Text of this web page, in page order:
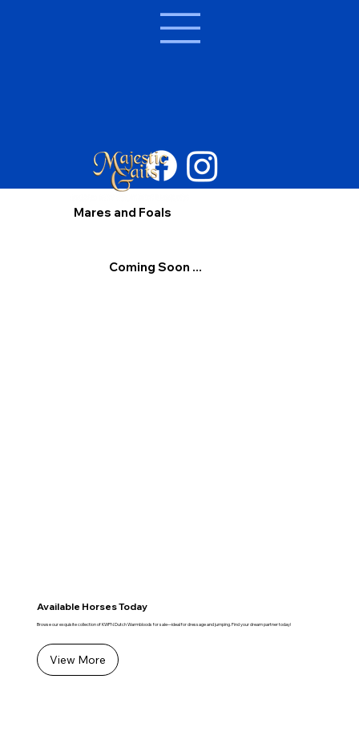
Mares and Foals
Coming Soon ...
Available Horses Today
Browse our exquisite collection of KWPN Dutch Warmbloods for sale—ideal for dressage and jumping. Find your dream partner today!
View More